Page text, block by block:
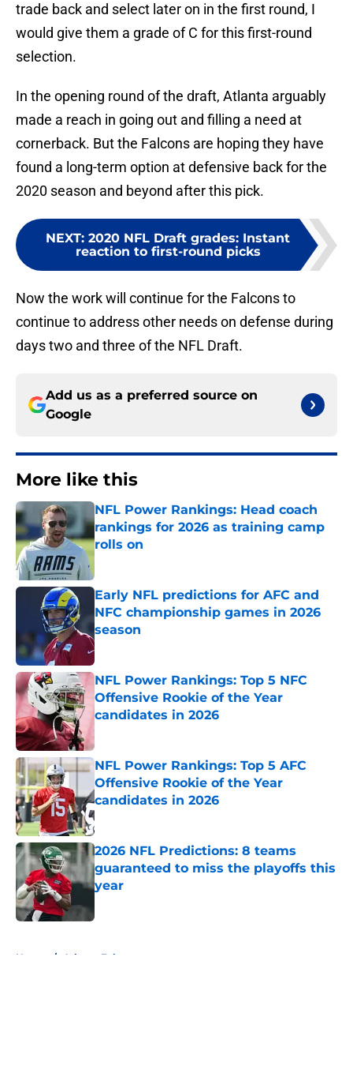
trade back and select later on in the first round, I
would give them a grade of C for this first-round
selection.
In the opening round of the draft, Atlanta arguably
made a reach in going out and filling a need at
cornerback. But the Falcons are hoping they have
found a long-term option at defensive back for the
2020 season and beyond after this pick.
NEXT: 2020 NFL Draft grades: Instant
reaction to first-round picks
Now the work will continue for the Falcons to
continue to address other needs on defense during
days two and three of the NFL Draft.
Add us as a preferred source on
Google
More like this
NFL Power Rankings: Head coach
rankings for 2026 as training camp
rolls on
Early NFL predictions for AFC and
NFC championship games in 2026
season
Published by on Invalid Date
NFL Power Rankings: Top 5 NFC
Offensive Rookie of the Year
candidates in 2026
NFL Power Rankings: Top 5 AFC
Offensive Rookie of the Year
candidates in 2026
Published by on Invalid Date
2026 NFL Predictions: 8 teams
guaranteed to miss the playoffs this
year
Home / Atlanta Falcons